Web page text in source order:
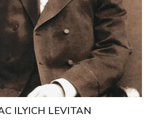
ILYICH LEVITAN